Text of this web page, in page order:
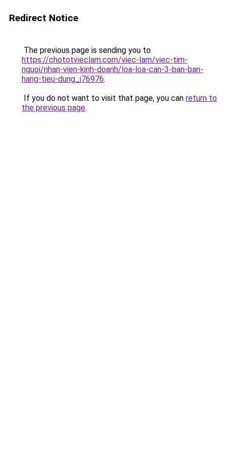
Redirect Notice
The previous page is sending you to
https://chototvieclam.com/viec-lam/viec-tim-
nguoi/nhan-vien-kinh-doanh/loa-loa-can-3-ban-ban-
hang-tieu-dung_i76976.
If you do not want to visit that page, you can return to
the previous page.